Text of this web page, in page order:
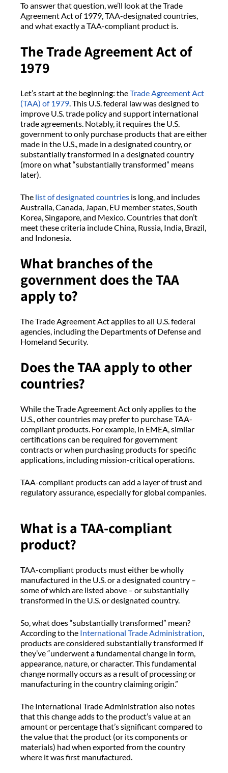
To answer that question, we’ll look at the Trade
Agreement Act of 1979, TAA-designated countries,
and what exactly a TAA-compliant product is.
The Trade Agreement Act of
1979
Let’s start at the beginning: theTrade Agreement Act
(TAA) of 1979. This U.S. federal law was designed to
improve U.S. trade policy and support international
trade agreements. Notably, it requires the U.S.
government to only purchase products that are either
made in the U.S., made in a designated country, or
substantially transformed in a designated country
(more on what “substantially transformed” means
later).
The list of designated countries is long, and includes
Australia, Canada, Japan, EU member states, South
Korea, Singapore, and Mexico. Countries that don’t
meet these criteria include China, Russia, India, Brazil,
and Indonesia.
What branches of the
government does the TAA
apply to?
The Trade Agreement Act applies to all U.S. federal
agencies, including the Departments of Defense and
Homeland Security.
Does the TAA apply to other
countries?
While the Trade Agreement Act only applies to the
U.S., other countries may prefer to purchase TAA-
compliant products. For example, in EMEA, similar
certifications can be required for government
contracts or when purchasing products for specific
applications, including mission-critical operations.
TAA-compliant products can add a layer of trust and
regulatory assurance, especially for global companies.
What is a TAA-compliant
product?
TAA-compliant products must either be wholly
manufactured in the U.S. or a designated country –
some of which are listed above – or substantially
transformed in the U.S. or designated country.
So, what does “substantially transformed” mean?
According to the International Trade Administration,
products are considered substantially transformed if
they’ve “underwent a fundamental change in form,
appearance, nature, or character. This fundamental
change normally occurs as a result of processing or
manufacturing in the country claiming origin.”
The International Trade Administration also notes
that this change adds to the product’s value at an
amount or percentage that’s significant compared to
the value that the product (or its components or
materials) had when exported from the country
where it was first manufactured.